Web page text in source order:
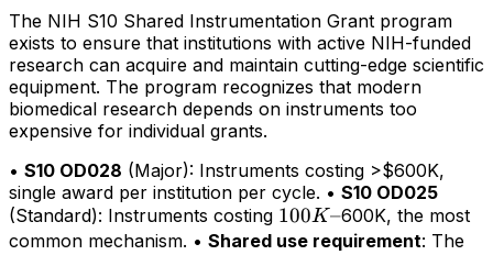
The NIH S10 Shared Instrumentation Grant program
exists to ensure that institutions with active NIH-funded
research can acquire and maintain cutting-edge scientific
equipment. The program recognizes that modern
biomedical research depends on instruments too
expensive for individual grants.
• S10 OD028 (Major): Instruments costing >$600K,
single award per institution per cycle. • S10 OD025
(Standard): Instruments costing 100K–
100K–600K, the most
common mechanism. • Shared use requirement: The